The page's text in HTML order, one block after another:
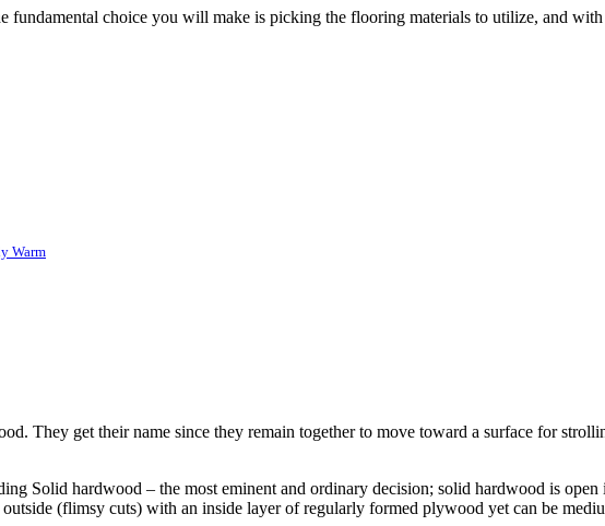
choice you will make is picking the flooring materials to utilize, and
Warm
They get their name since they remain together to move toward a surface for
Solid hardwood – the most eminent and ordinary decision; solid hardwood is
(flimsy cuts) with an inside layer of regularly formed plywood yet can be